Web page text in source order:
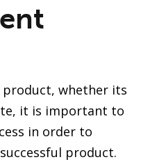
whether its
it is important to
in order to
product.